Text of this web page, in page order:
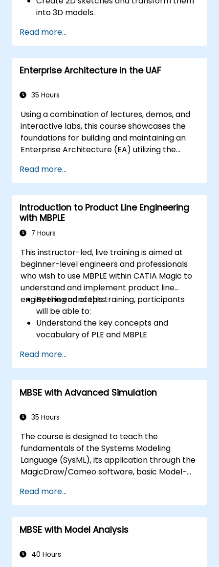
into 3D models.
components.
Read more...
Enterprise Architecture in the UAF
35 Hours
Using a combination of lectures, demos, and
interactive labs, this course showcases the
foundations for building and maintaining an
Enterprise Architecture (EA) utilizing the
version 1.2.
Read more...
Introduction to Product Line Engineering
with MBPLE
7 Hours
This instructor-led, live training is aimed at
beginner-level engineers and professionals
who wish to use MBPLE within CATIA Magic to
understand and implement product line
engineering concepts.
By the end of this training, participants
will be able to:
Understand the key concepts and
vocabulary of PLE and MBPLE
modeling
Implement a product line definition
process in CATIA Magic
Use MBPLE features such as feature
configurations
Read more...
MBSE with Advanced Simulation
35 Hours
The course is designed to teach the
fundamentals of the Systems Modeling
Language (SysML), its application through the
MagicDraw/Cameo software, basic Model-
techniques, and best practices in MBSE. This
training is also designed to provide
professionals with a background behind
architectural simulation, an introduction to
multiple diagram types, and how to tie
Read more...
MBSE with Model Analysis
40 Hours